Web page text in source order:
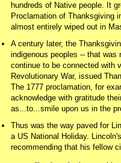
hundreds of Native people. It
Proclamation of Thanksgiving
almost entirely wiped out in
A century later, the
indigenous peoples -- that was
continue to be connected with
Revolutionary War, issued
The 1777 proclamation, for
acknowledge with gratitude
as...to...smile upon us in the
Thus was the way paved for
a US National Holiday.
recommending that his fellow